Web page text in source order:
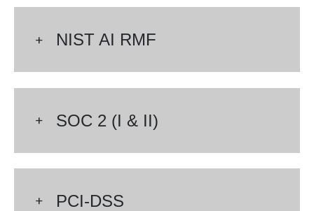
NIST AI RMF
SOC 2 (I & II)
PCI-DSS